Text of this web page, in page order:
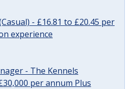
- £16.81 to £20.45 per
experience
- The Kennels
per annum Plus